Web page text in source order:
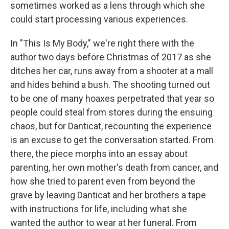
sometimes worked as a lens through which she
could start processing various experiences.
In "This Is My Body," we're right there with the
author two days before Christmas of 2017 as she
ditches her car, runs away from a shooter at a mall
and hides behind a bush. The shooting turned out
to be one of many hoaxes perpetrated that year so
people could steal from stores during the ensuing
chaos, but for Danticat, recounting the experience
is an excuse to get the conversation started. From
there, the piece morphs into an essay about
parenting, her own mother's death from cancer, and
how she tried to parent even from beyond the
grave by leaving Danticat and her brothers a tape
with instructions for life, including what she
wanted the author to wear at her funeral. From